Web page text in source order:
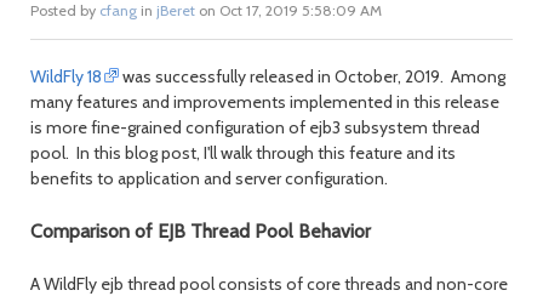
Posted by cfang in jBeret on Oct 17, 2019 5:58:09 AM
WildFly 18
was successfully released in October, 2019. Among
many features and improvements implemented in this release
is more fine-grained configuration of ejb3 subsystem thread
pool. In this blog post, I'll walk through this feature and its
benefits to application and server configuration.
Comparison of EJB Thread Pool Behavior
A WildFly ejb thread pool consists of core threads and non-core